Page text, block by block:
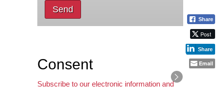
Send
Consent
Subscribe to our electronic information and
Share
Post
Share
Email